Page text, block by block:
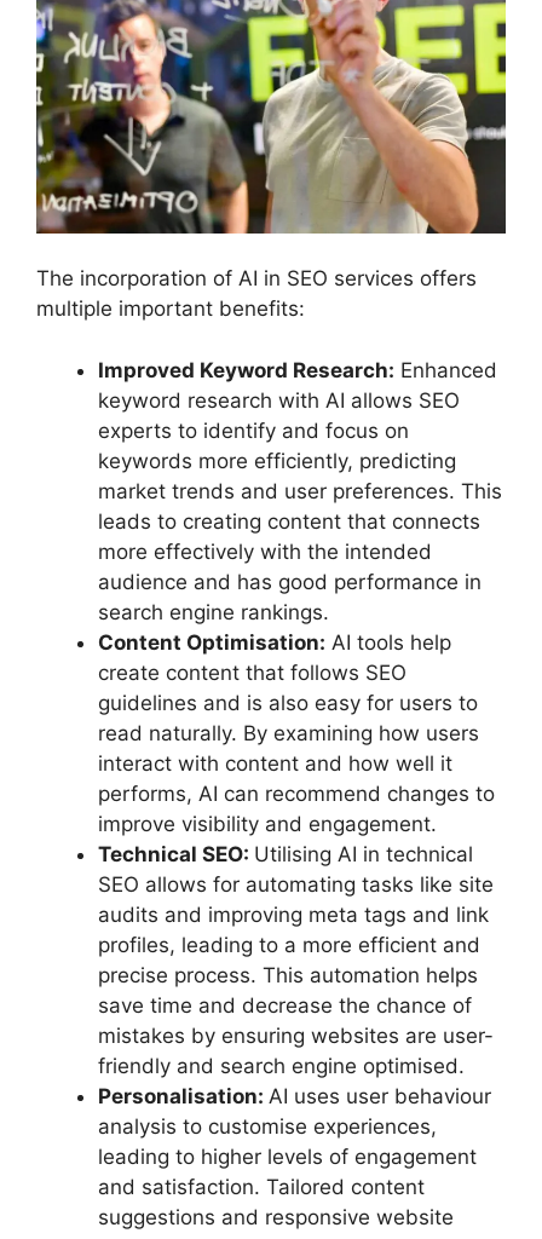
The incorporation of AI in SEO services offers
multiple important benefits:
Improved Keyword Research: Enhanced
keyword research with AI allows SEO
experts to identify and focus on
keywords more efficiently, predicting
market trends and user preferences. This
leads to creating content that connects
more effectively with the intended
audience and has good performance in
search engine rankings.
Content Optimisation: AI tools help
create content that follows SEO
guidelines and is also easy for users to
read naturally. By examining how users
interact with content and how well it
performs, AI can recommend changes to
improve visibility and engagement.
Technical SEO: Utilising AI in technical
SEO allows for automating tasks like site
audits and improving meta tags and link
profiles, leading to a more efficient and
precise process. This automation helps
save time and decrease the chance of
mistakes by ensuring websites are user-
friendly and search engine optimised.
Personalisation: AI uses user behaviour
analysis to customise experiences,
leading to higher levels of engagement
and satisfaction. Tailored content
suggestions and responsive website